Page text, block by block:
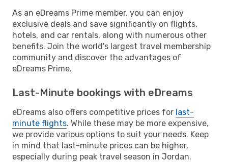
As an eDreams Prime member, you can enjoy
exclusive deals and save significantly on flights,
hotels, and car rentals, along with numerous other
benefits. Join the world's largest travel membership
community and discover the advantages of
eDreams Prime.
Last-Minute bookings with eDreams
eDreams also offers competitive prices for last-
minute flights. While these may be more expensive,
we provide various options to suit your needs. Keep
in mind that last-minute prices can be higher,
especially during peak travel season in Jordan.